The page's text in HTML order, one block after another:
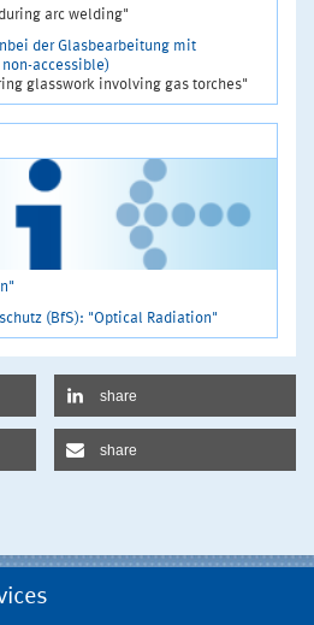
arc welding"
der Glasbearbeitung mit
non-accessible)
glasswork involving gas torches"
(BfS): "Optical Radiation"
share
share